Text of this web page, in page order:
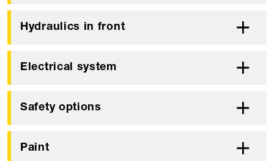
Hydraulics in front
Electrical system
Safety options
Paint